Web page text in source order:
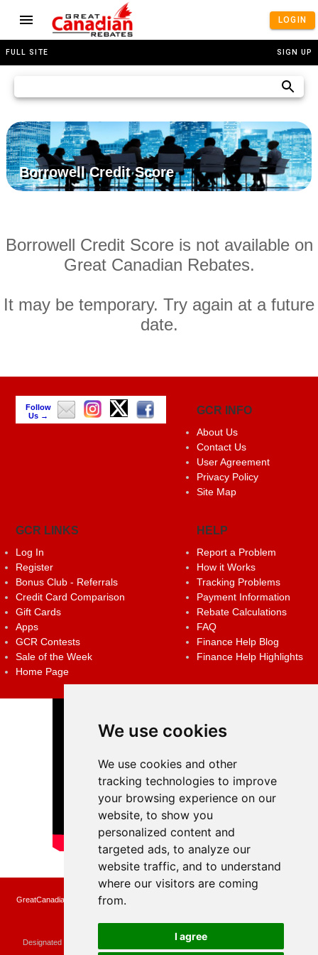
We use cookies
We use cookies and other
tracking technologies to improve
your browsing experience on our
website, to show you
personalized content and
targeted ads, to analyze our
website traffic, and to understand
where our visitors are coming
from.
I agree
LOGIN
FULL SITE SIGN UP
Borrowell Credit Score
Borrowell Credit Score is not available on
Great Canadian Rebates.
It may be temporary. Try again at a future
date.
Follow
Us →
GCR INFO
About Us
Contact Us
User Agreement
Privacy Policy
Site Map
GCR LINKS
Log In
Register
Bonus Club - Referrals
Credit Card Comparison
Gift Cards
Apps
GCR Contests
Sale of the Week
Home Page
HELP
Report a Problem
How it Works
Tracking Problems
Payment Information
Rebate Calculations
FAQ
Finance Help Blog
Finance Help Highlights
GreatCanadianRebates.ca may earn a small affiliate commission when you make a
purchase or fill an application using the links on the site
Copyright © 2022 GreatCanadianRebates.ca
All Rights Reserved.
Designated trademarks and brands are the property of their respective owners.
Use of this Web site constitutes acceptance of the